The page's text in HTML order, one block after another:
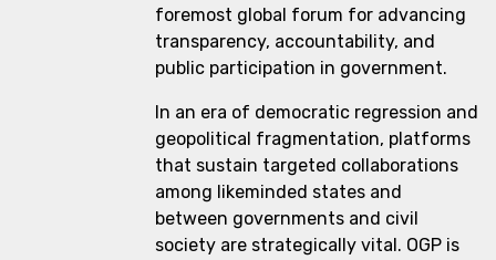
foremost global forum for advancing
transparency, accountability, and
public participation in government.
In an era of democratic regression and
geopolitical fragmentation, platforms
that sustain targeted collaborations
among likeminded states and
between governments and civil
society are strategically vital. OGP is